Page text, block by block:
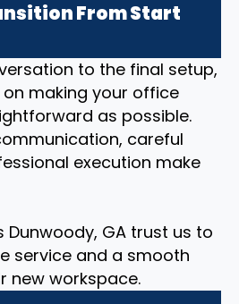
From Start
to the final setup,
making your office
as possible.
careful
execution make
Dunwoody, GA trust us to
service and a smooth
new workspace.